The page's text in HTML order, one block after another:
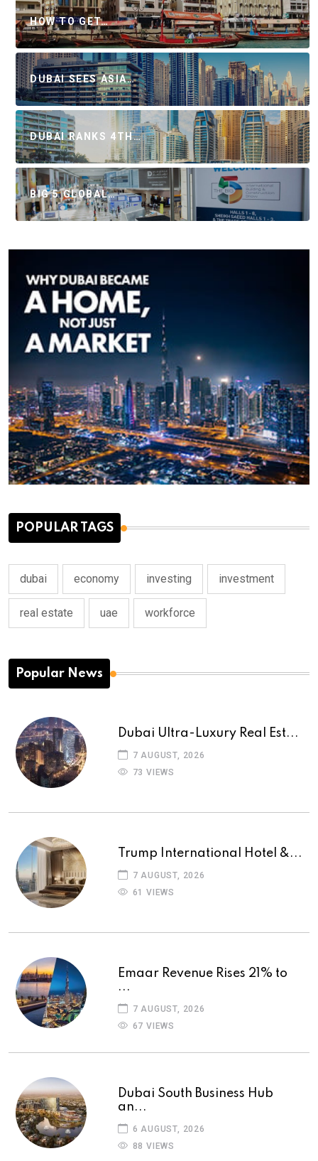
HOW TO GET…
DUBAI SEES ASIA…
DUBAI RANKS 4TH…
BIG 5 GLOBAL…
POPULAR TAGS
dubai economy investing investment
real estate uae workforce
Popular News
Dubai Ultra-Luxury Real Est...
7 AUGUST, 2026
73 VIEWS
Trump International Hotel &...
7 AUGUST, 2026
61 VIEWS
Emaar Revenue Rises 21% to
...
7 AUGUST, 2026
67 VIEWS
Dubai South Business Hub
an...
6 AUGUST, 2026
88 VIEWS